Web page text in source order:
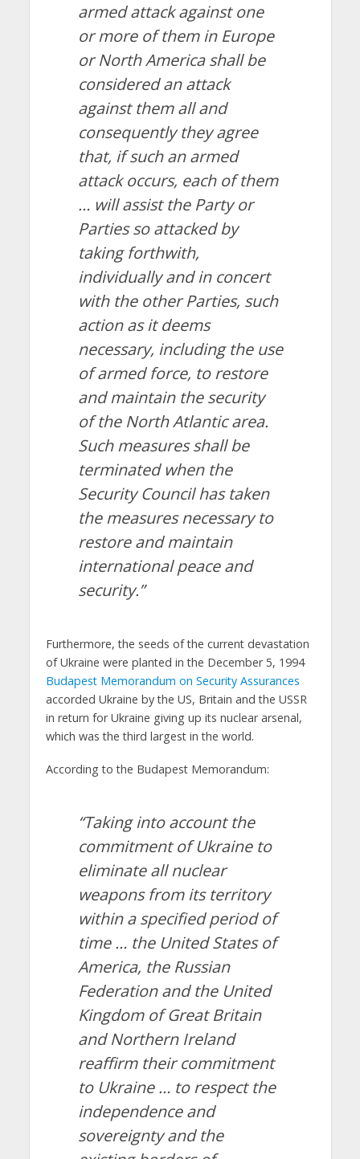
armed attack against one
or more of them in Europe
or North America shall be
considered an attack
against them all and
consequently they agree
that, if such an armed
attack occurs, each of them
… will assist the Party or
Parties so attacked by
taking forthwith,
individually and in concert
with the other Parties, such
action as it deems
necessary, including the use
of armed force, to restore
and maintain the security
of the North Atlantic area.
Such measures shall be
terminated when the
Security Council has taken
the measures necessary to
restore and maintain
international peace and
security.”
Furthermore, the seeds of the current devastation
of Ukraine were planted in the December 5, 1994
Budapest Memorandum on Security Assurances
accorded Ukraine by the US, Britain and the USSR
in return for Ukraine giving up its nuclear arsenal,
which was the third largest in the world.
According to the Budapest Memorandum:
“Taking into account the
commitment of Ukraine to
eliminate all nuclear
weapons from its territory
within a specified period of
time … the United States of
America, the Russian
Federation and the United
Kingdom of Great Britain
and Northern Ireland
reaffirm their commitment
to Ukraine … to respect the
independence and
sovereignty and the